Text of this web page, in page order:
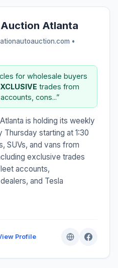
Atlanta
•
for wholesale buyers
trades from
cons...”
is holding its weekly
starting at 1:30
SUVs, and vans from
exclusive trades
accounts,
and Tesla
Profile